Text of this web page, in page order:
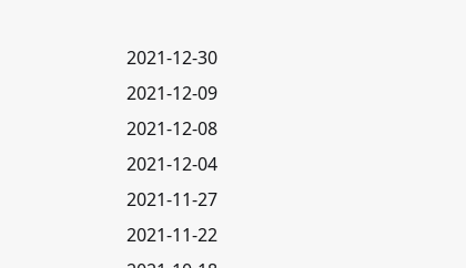
2021-12-30
2021-12-09
2021-12-08
2021-12-04
2021-11-27
2021-11-22